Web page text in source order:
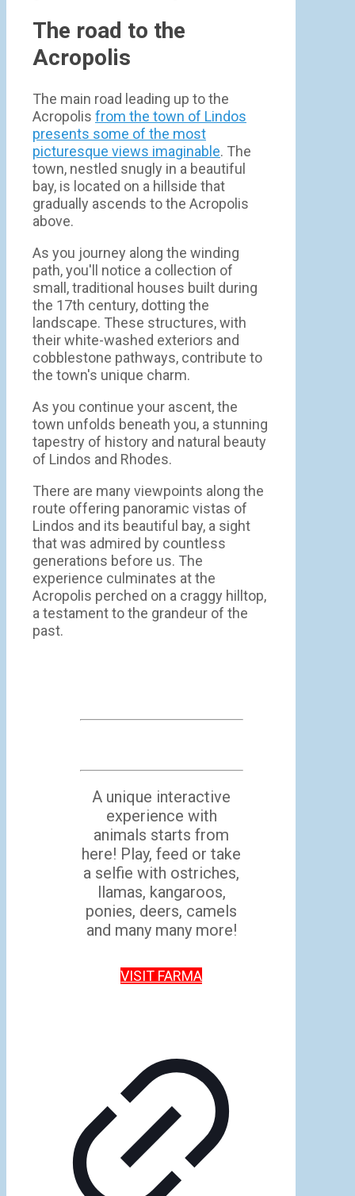
The road to the
Acropolis
The main road leading up to the
Acropolis from the town of Lindos
presents some of the most
picturesque views imaginable. The
town, nestled snugly in a beautiful
bay, is located on a hillside that
gradually ascends to the Acropolis
above.
As you journey along the winding
path, you'll notice a collection of
small, traditional houses built during
the 17th century, dotting the
landscape. These structures, with
their white-washed exteriors and
cobblestone pathways, contribute to
the town's unique charm.
As you continue your ascent, the
town unfolds beneath you, a stunning
tapestry of history and natural beauty
of Lindos and Rhodes.
There are many viewpoints along the
route offering panoramic vistas of
Lindos and its beautiful bay, a sight
that was admired by countless
generations before us. The
experience culminates at the
Acropolis perched on a craggy hilltop,
a testament to the grandeur of the
past.
A unique interactive
experience with
animals starts from
here! Play, feed or take
a selfie with ostriches,
llamas, kangaroos,
ponies, deers, camels
and many many more!
VISIT FARMA